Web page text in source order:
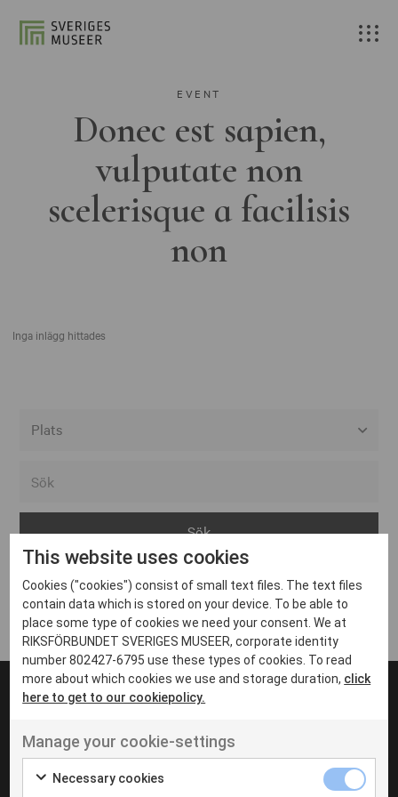
EVENT
Donec est sapien,
vulputate non
scelerisque a facilisis
non
Inga inlägg hittades
Arvika
Avesta
Bara
Boden
Borås
Eksjö
Eskilstuna
Inga inlägg hittades
UT VENENATIS NON
Ut venenatis non velit
This website uses cookies
Cookies ("cookies") consist of small text files. The text files
contain data which is stored on your device. To be able to
place some type of cookies we need your consent. We at
RIKSFÖRBUNDET SVERIGES MUSEER, corporate identity
number 802427-6795 use these types of cookies. To read
more about which cookies we use and storage duration, click
here to get to our cookiepolicy.
Manage your cookie-settings
Necessary cookies